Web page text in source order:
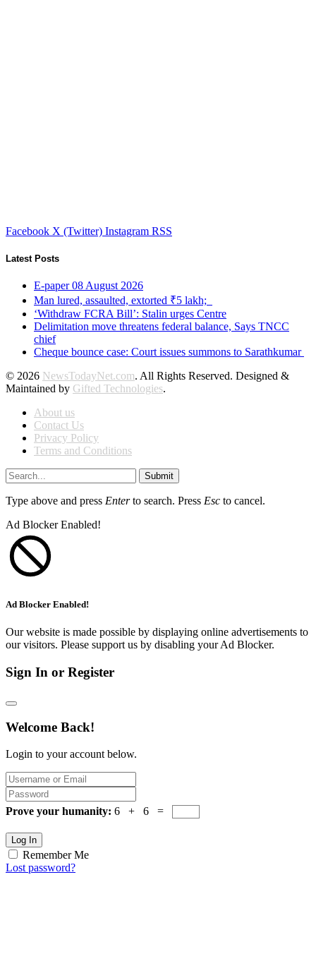
Facebook X (Twitter) Instagram RSS
Latest Posts
E-paper 08 August 2026
Man lured, assaulted, extorted ₹5 lakh;
‘Withdraw FCRA Bill’: Stalin urges Centre
Delimitation move threatens federal balance, Says TNCC
chief
Cheque bounce case: Court issues summons to Sarathkumar
© 2026 NewsTodayNet.com. All Rights Reserved. Designed &
Maintained by Gifted Technologies.
About us
Contact Us
Privacy Policy
Terms and Conditions
Submit
Type above and press Enterto search. Press Esc to cancel.
Ad Blocker Enabled!
Ad Blocker Enabled!
Our website is made possible by displaying online advertisements to
our visitors. Please support us by disabling your Ad Blocker.
Sign In or Register
Welcome Back!
Login to your account below.
Prove your humanity: 6 + 6 =
Log In
Remember Me
Lost password?